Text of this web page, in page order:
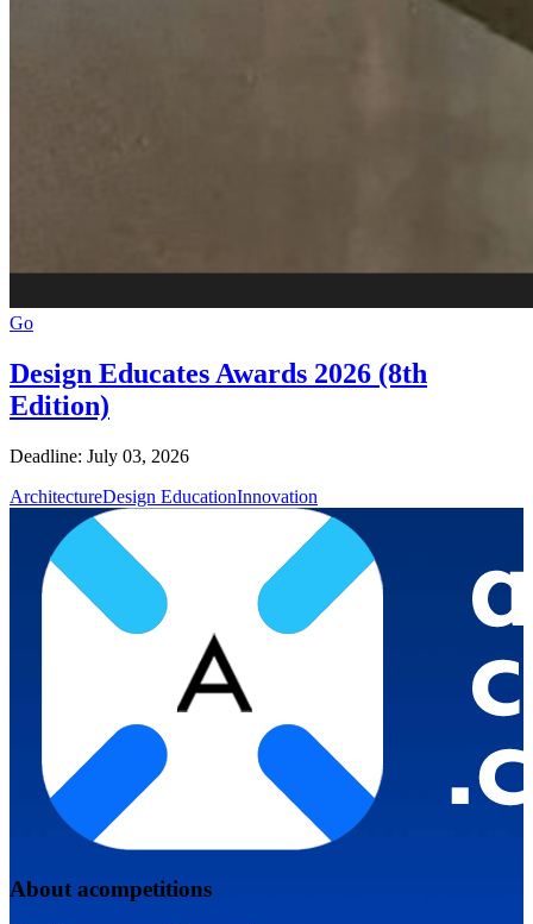
Go
Design Educates Awards 2026 (8th
Edition)
Deadline: July 03, 2026
ArchitectureDesign EducationInnovation
About acompetitions